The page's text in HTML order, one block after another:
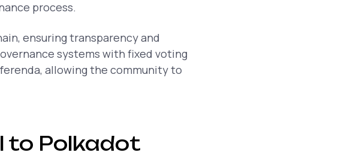
process.
ensuring transparency and
systems with fixed voting
allowing the community to
to Polkadot